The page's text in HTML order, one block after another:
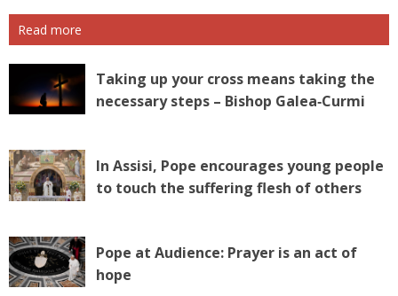
Read more
Taking up your cross means taking the
necessary steps – Bishop Galea‑Curmi
In Assisi, Pope encourages young people
to touch the suffering flesh of others
Pope at Audience: Prayer is an act of
hope